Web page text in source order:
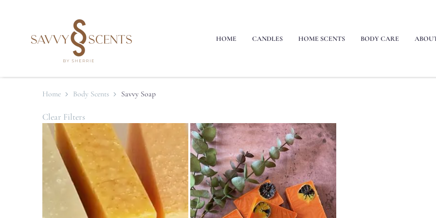
HOME CANDLES HOME SCENTS BODY CARE
Home Body Scents Savvy Soap
Clear Filters